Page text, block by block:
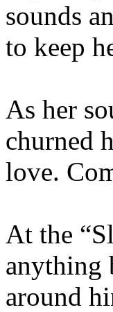
sounds
to keep
As her
churned
love.
At the
anything
around